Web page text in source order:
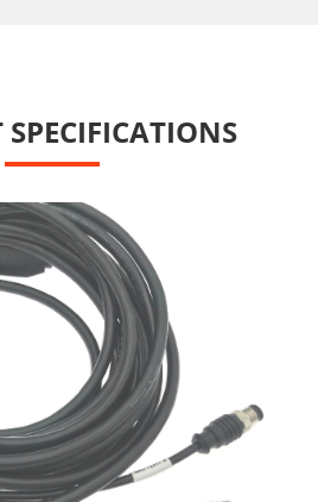
SPECIFICATIONS